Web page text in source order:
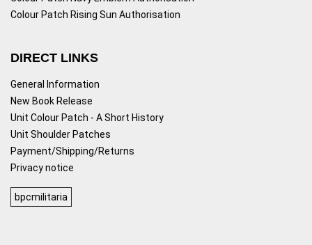
Colour Patch Rising Sun Authorisation
DIRECT LINKS
General Information
New Book Release
Unit Colour Patch - A Short History
Unit Shoulder Patches
Payment/Shipping/Returns
Privacy notice
bpcmilitaria